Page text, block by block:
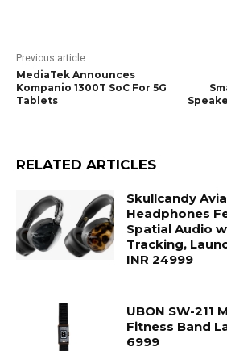
Previous article
MediaTek Announces
Kompanio 1300T SoC For 5G
Tablets
RELATED ARTICLES
Skullcandy
Headphones
Spatial Audio
Tracking,
INR 24999
UBON SW-211
Fitness Band
6999